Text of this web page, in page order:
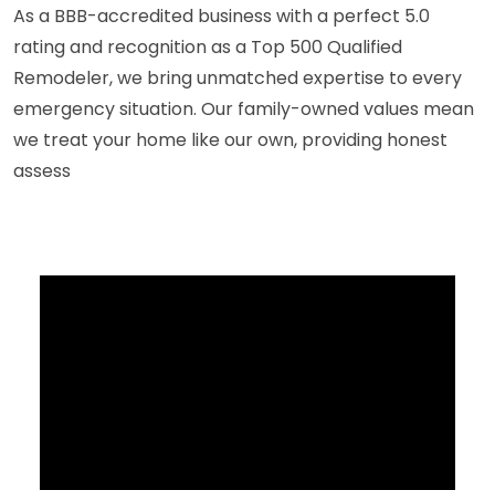
As a BBB-accredited business with a perfect 5.0
rating and recognition as a Top 500 Qualified
Remodeler, we bring unmatched expertise to every
emergency situation. Our family-owned values mean
we treat your home like our own, providing honest
assess